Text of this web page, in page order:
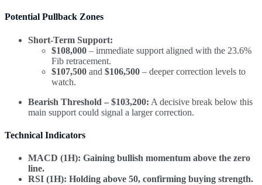
Potential Pullback Zones
Short-Term Support:
$108,000 – immediate support aligned with the 23.6%
Fib retracement.
$107,500 and $106,500 – deeper correction levels to
watch.
Bearish Threshold – $103,200: A decisive break below this
main support could signal a larger correction.
Technical Indicators
MACD (1H): Gaining bullish momentum above the zero
line.
RSI (1H): Holding above 50, confirming buying strength.